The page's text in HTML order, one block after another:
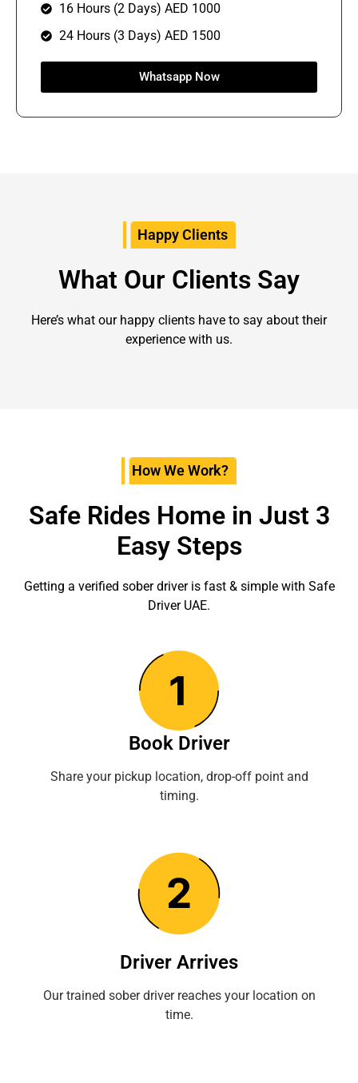
16 Hours (2 Days) AED 1000
24 Hours (3 Days) AED 1500
Whatsapp Now
Happy Clients
What Our Clients Say
Here’s what our happy clients have to say about their
experience with us.
How We Work?
Safe Rides Home in Just 3
Easy Steps
Getting a verified sober driver is fast & simple with Safe
Driver UAE.
Book Driver
Share your pickup location, drop-off point and
timing.
Driver Arrives
Our trained sober driver reaches your location on
time.